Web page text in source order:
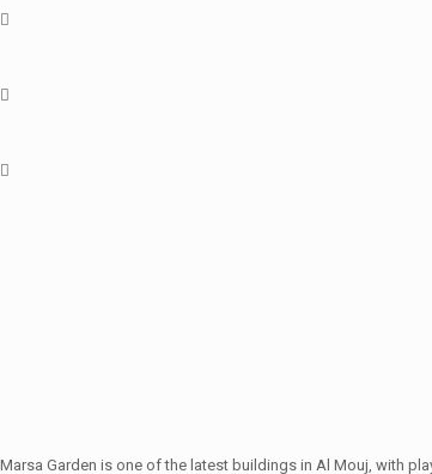
Marsa Garden is one of the latest buildings in Al Mouj, with